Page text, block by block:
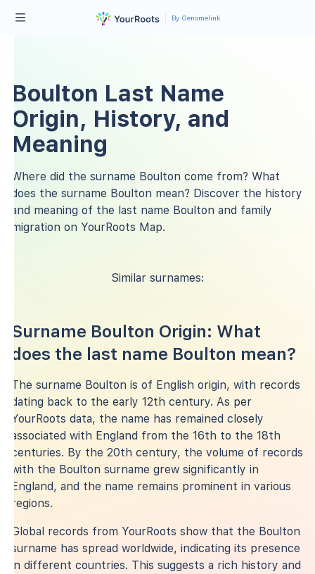
By Genomelink
Boulton Last Name
Origin, History, and
Meaning
Where did the surname Boulton come from? What
does the surname Boulton mean? Discover the history
and meaning of the last name Boulton and family
migration on YourRoots Map.
Similar surnames:
Surname Boulton Origin: What
does the last name Boulton mean?
The surname Boulton is of English origin, with records
dating back to the early 12th century. As per
YourRoots data, the name has remained closely
associated with England from the 16th to the 18th
centuries. By the 20th century, the volume of records
with the Boulton surname grew significantly in
England, and the name remains prominent in various
regions.
Global records from YourRoots show that the Boulton
surname has spread worldwide, indicating its presence
in different countries. This suggests a rich history and